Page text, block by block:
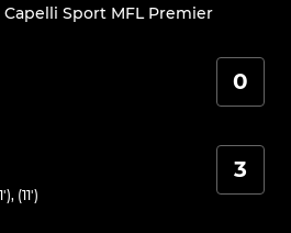
Capelli Sport MFL Premier
0
(11')
3